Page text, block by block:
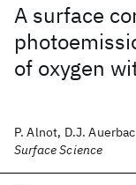
A surface
of oxygen
P. Alnot, D.J.
Surface Science